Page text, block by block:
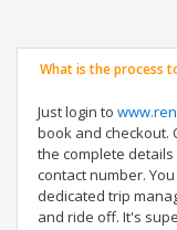
What is the process
Just login to
book and checkout.
the complete
contact number.
dedicated trip
and ride off. It's